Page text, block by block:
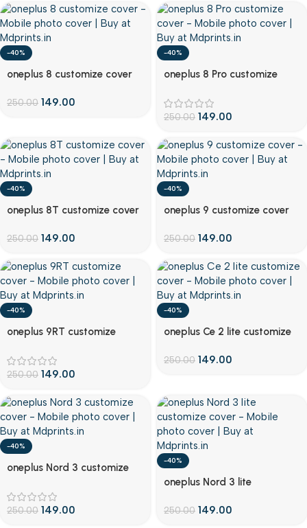
-40%
Customize
oneplus 8 customize cover
250.00 149.00
-40%
Customize
oneplus 8 Pro customize
250.00 149.00
-40%
Customize
oneplus 8T customize cover
250.00 149.00
-40%
Customize
oneplus 9 customize cover
250.00 149.00
-40%
Customize
oneplus 9RT customize
250.00 149.00
-40%
Customize
oneplus Ce 2 lite customize
250.00 149.00
-40%
Customize
oneplus Nord 3 customize
250.00 149.00
-40%
Customize
oneplus Nord 3 lite
250.00 149.00